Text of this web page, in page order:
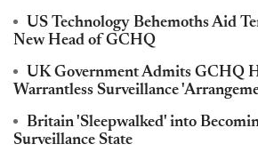
US Technology Behemoths Aid
New Head of GCHQ
UK Government Admits GCHQ
Warrantless Surveillance
Britain 'Sleepwalked' into
Surveillance State